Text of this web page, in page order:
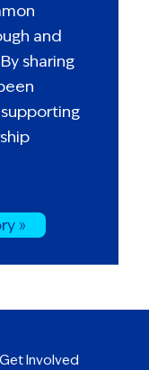
and
sharing
»
Get Involved